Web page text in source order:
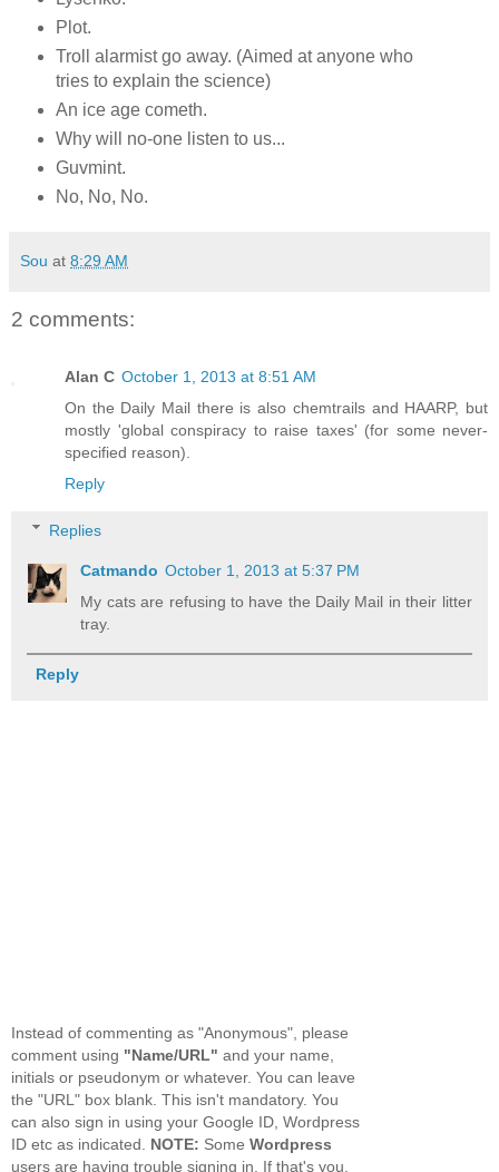
Plot.
Troll alarmist go away. (Aimed at anyone who
tries to explain the science)
An ice age cometh.
Why will no-one listen to us...
Guvmint.
No, No, No.
Sou at 8:29 AM
2 comments:
Alan C October 1, 2013 at 8:51 AM
On the Daily Mail there is also chemtrails and HAARP, but
mostly 'global conspiracy to raise taxes' (for some never-
specified reason).
Reply
Replies
Catmando October 1, 2013 at 5:37 PM
My cats are refusing to have the Daily Mail in their litter
tray.
Reply
Instead of commenting as "Anonymous", please
comment using "Name/URL" and your name,
initials or pseudonym or whatever. You can leave
the "URL" box blank. This isn't mandatory. You
can also sign in using your Google ID, Wordpress
ID etc as indicated. NOTE: Some Wordpress
users are having trouble signing in. If that's you,